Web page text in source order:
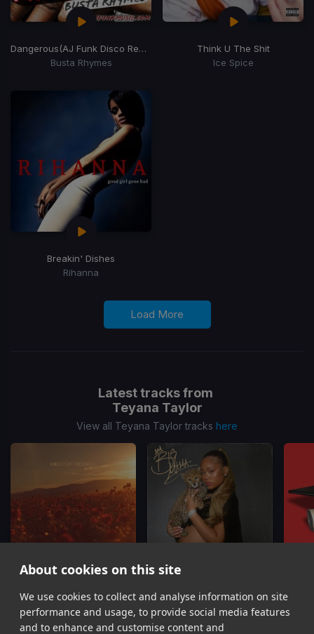
About cookies on this site
We use cookies to collect and analyse information on site
performance and usage, to provide social media features
and to enhance and customise content and
Dangerous(AJ Funk Disco Remix)
Busta Rhymes
Think U The Shit
Ice Spice
Breakin' Dishes
Rihanna
Load More
Latest tracks from
Teyana Taylor
View all Teyana Taylor tracks here
Bed of Roses(Remix)
Teyana Taylor, Wale
4L
Latto, Teyana Taylor
Item